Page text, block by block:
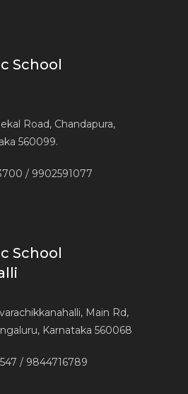
School
Road, Chandapura,
560099.
/ 9902591077
School
Main Rd,
Karnataka 560068
/ 9844716789